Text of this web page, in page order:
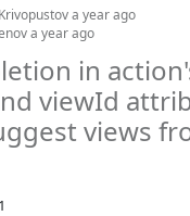
a year ago
a year ago
in
viewId
views
Mikhail Fedoseev
Sergei Aksenov
empty
Screen Designer,